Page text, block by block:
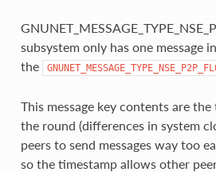
subsystem only has one message
the
This message key contents are
the round (differences in system
peers to send messages way too
so the timestamp allows other